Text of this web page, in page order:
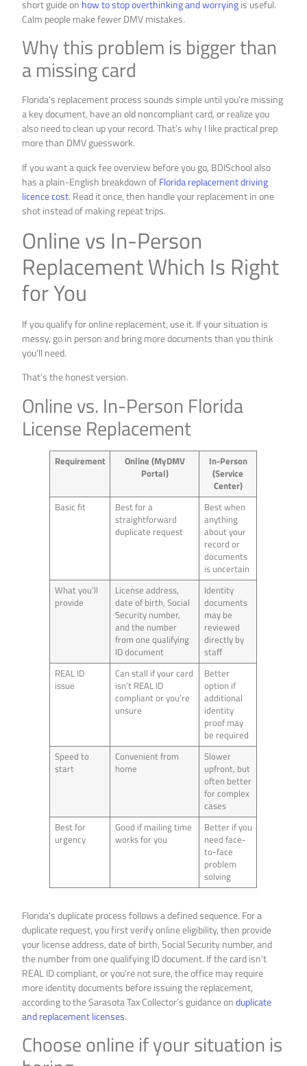
short guide on how to stop overthinking and worryingis useful.
Calm people make fewer DMV mistakes.
Why this problem is bigger than
a missing card
Florida’s replacement process sounds simple until you’re missing
a key document, have an old noncompliant card, or realize you
also need to clean up your record. That’s why I like practical prep
more than DMV guesswork.
If you want a quick fee overview before you go, BDISchool also
has a plain-English breakdown ofFlorida replacement driving
licence cost. Read it once, then handle your replacement in one
shot instead of making repeat trips.
Online vs In-Person
Replacement Which Is Right
for You
If you qualify for online replacement, use it. If your situation is
messy, go in person and bring more documents than you think
you’ll need.
That’s the honest version.
Online vs. In-Person Florida
License Replacement
Requirement
Online (MyDMV
Portal)
In-Person
(Service
Center)
Basic fit
Best for a
straightforward
duplicate request
Best when
anything
about your
record or
documents
is uncertain
What you’ll
provide
License address,
date of birth, Social
Security number,
and the number
from one qualifying
ID document
Identity
documents
may be
reviewed
directly by
staff
REAL ID
issue
Can stall if your card
isn’t REAL ID
compliant or you’re
unsure
Better
option if
additional
identity
proof may
be required
Speed to
start
Convenient from
home
Slower
upfront, but
often better
for complex
cases
Best for
urgency
Good if mailing time
works for you
Better if you
need face-
to-face
problem
solving
Florida’s duplicate process follows a defined sequence. For a
duplicate request, you first verify online eligibility, then provide
your license address, date of birth, Social Security number, and
the number from one qualifying ID document. If the card isn’t
REAL ID compliant, or you’re not sure, the office may require
more identity documents before issuing the replacement,
according to the Sarasota Tax Collector’s guidance onduplicate
and replacement licenses.
Choose online if your situation is